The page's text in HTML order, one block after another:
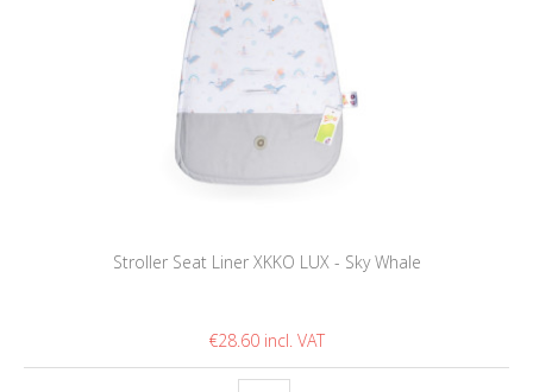
Stroller Seat Liner XKKO LUX - Sky Whale
€28.60